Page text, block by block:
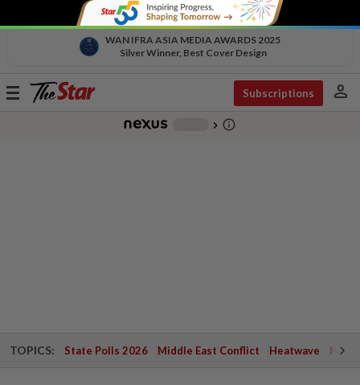
WAN IFRA ASIA MEDIA AWARDS 2025
Silver Winner, Best Cover Design
Toggle
Subscriptions person
chevron_right info_outline
TOPICS: State Polls 2026 Middle East Conflict Heatwave